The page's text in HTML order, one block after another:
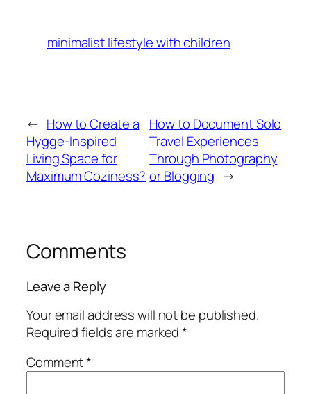
minimalist lifestyle with children
← How to Create a
Hygge-Inspired
Living Space for
Maximum Coziness?
How to Document Solo
Travel Experiences
Through Photography
or Blogging →
Comments
Leave a Reply
Your email address will not be published.
Required fields are marked*
Comment*